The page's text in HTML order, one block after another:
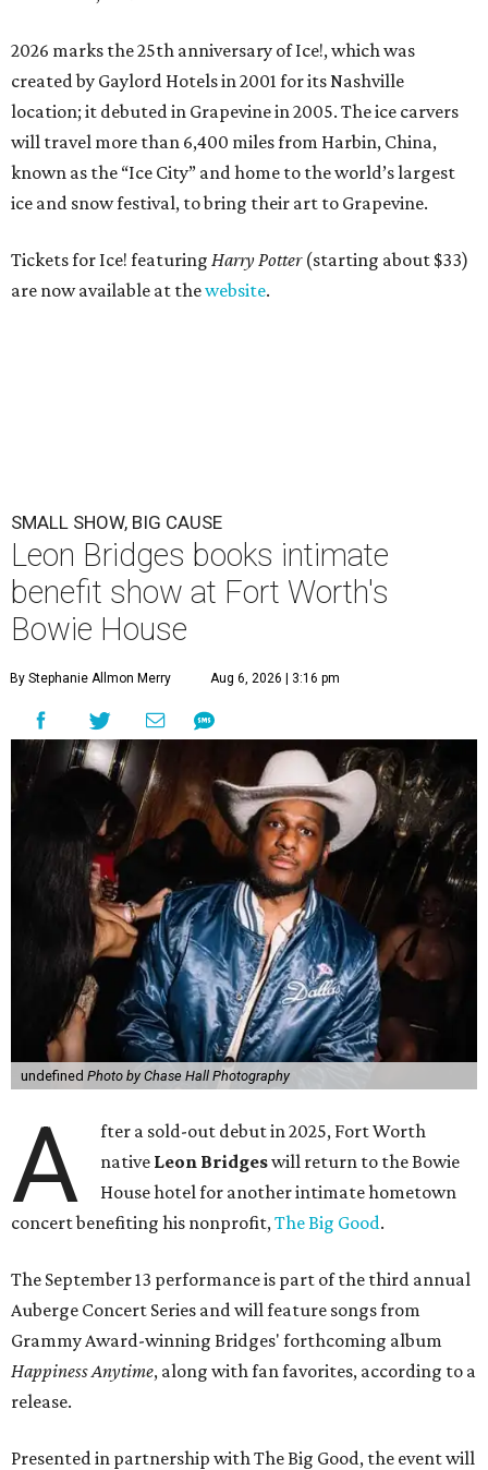
2026 marks the 25th anniversary of Ice!, which was
created by Gaylord Hotels in 2001 for its Nashville
location; it debuted in Grapevine in 2005. The ice carvers
will travel more than 6,400 miles from Harbin, China,
known as the “Ice City” and home to the world’s largest
ice and snow festival, to bring their art to Grapevine.
Tickets for Ice! featuring Harry Potter(starting about $33)
are now available at thewebsite.
SMALL SHOW, BIG CAUSE
Leon Bridges books intimate
benefit show at Fort Worth's
Bowie House
By Stephanie Allmon Merry Aug 6, 2026 | 3:16 pm
undefined Photo by Chase Hall Photography
A
fter a sold-out debut in 2025, Fort Worth
native Leon Bridgeswill return to the Bowie
House hotel for another intimate hometown
concert benefiting his nonprofit,The Big Good.
The September 13 performance is part of the third annual
Auberge Concert Series and will feature songs from
Grammy Award-winning Bridges' forthcoming album
Happiness Anytime, along with fan favorites, according to a
release.
Presented in partnership with The Big Good, the event will